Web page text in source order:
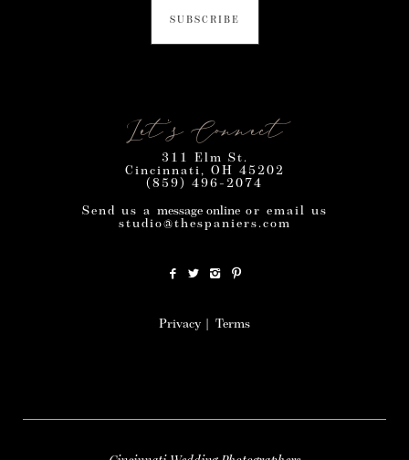
Let’s Connect
311 Elm St.
Cincinnati, OH 45202
(859) 496-2074
Send us a message onlineor email us
studio@thespaniers.com
Privacy Terms